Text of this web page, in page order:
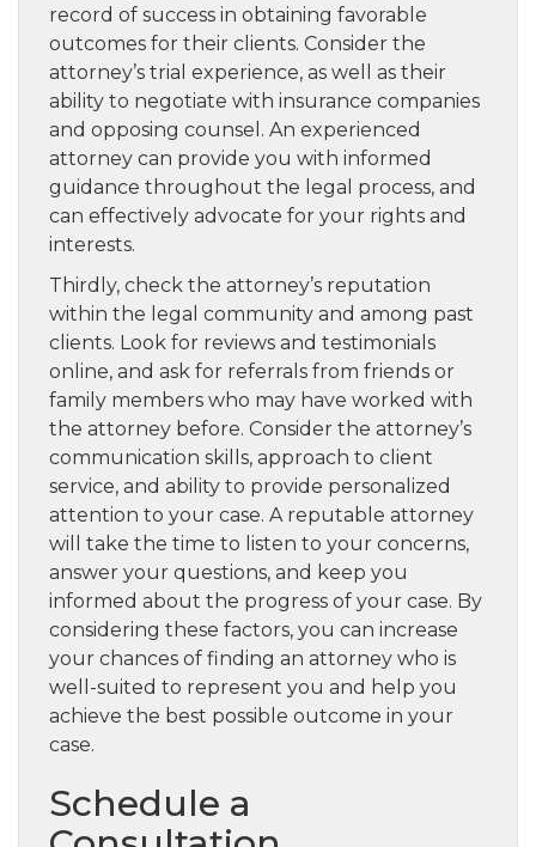
record of success in obtaining favorable
outcomes for their clients. Consider the
attorney’s trial experience, as well as their
ability to negotiate with insurance companies
and opposing counsel. An experienced
attorney can provide you with informed
guidance throughout the legal process, and
can effectively advocate for your rights and
interests.
Thirdly, check the attorney’s reputation
within the legal community and among past
clients. Look for reviews and testimonials
online, and ask for referrals from friends or
family members who may have worked with
the attorney before. Consider the attorney’s
communication skills, approach to client
service, and ability to provide personalized
attention to your case. A reputable attorney
will take the time to listen to your concerns,
answer your questions, and keep you
informed about the progress of your case. By
considering these factors, you can increase
your chances of finding an attorney who is
well-suited to represent you and help you
achieve the best possible outcome in your
case.
Schedule a